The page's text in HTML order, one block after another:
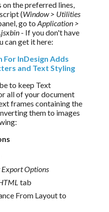
the preferred lines,
(Window > Utilities
go to Application >
- If you don't have
can get it here:
For InDesign Adds
and Text Styling
to keep Text
all of your document
frames containing the
them to images
Options
tab
From Layout to